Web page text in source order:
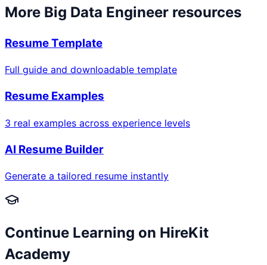
More Big Data Engineer resources
Resume Template
Full guide and downloadable template
Resume Examples
3 real examples across experience levels
AI Resume Builder
Generate a tailored resume instantly
Continue Learning on HireKit
Academy